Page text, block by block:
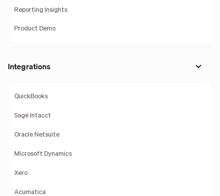
Reporting Insights
Product Demo
Integrations
QuickBooks
Sage Intacct
Oracle Netsuite
Microsoft Dynamics
Xero
Acumatica